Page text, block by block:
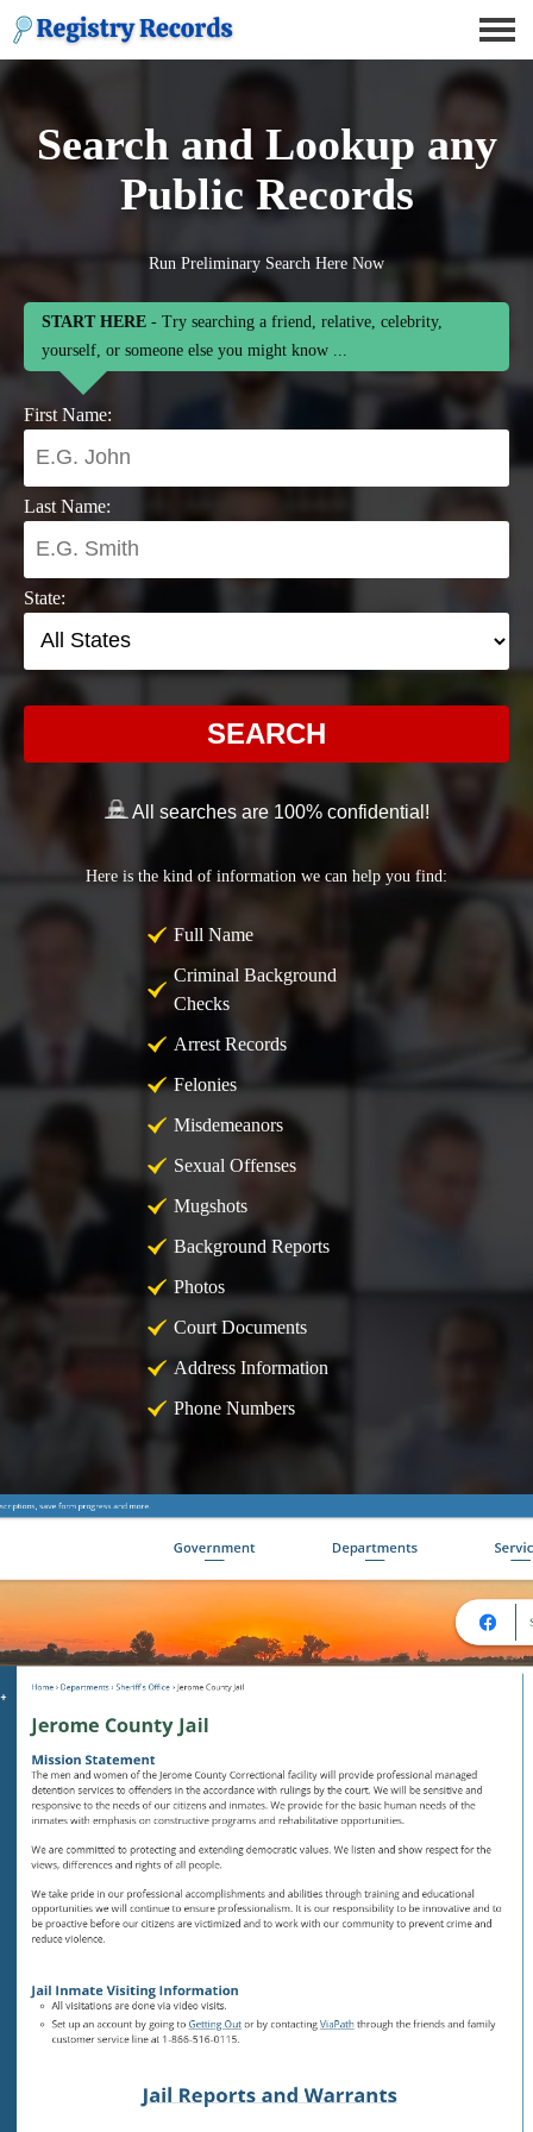
Search and Lookup any
Public Records
Run Preliminary Search Here Now
START HERE - Try searching a friend, relative, celebrity,
yourself, or someone else you might know ...
First Name:
Last Name:
State:
SEARCH
All searches are 100% confidential!
Here is the kind of information we can help you find:
Full Name
Criminal Background
Checks
Arrest Records
Felonies
Misdemeanors
Sexual Offenses
Mugshots
Background Reports
Photos
Court Documents
Address Information
Phone Numbers